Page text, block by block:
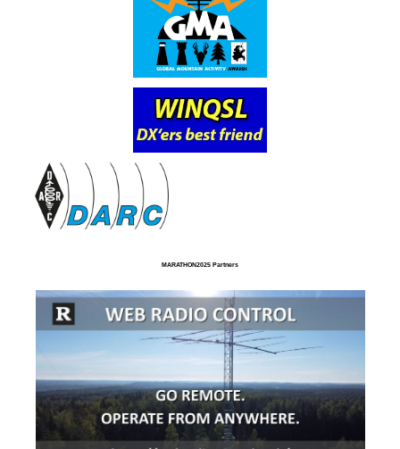
MARATHON2025 Partners